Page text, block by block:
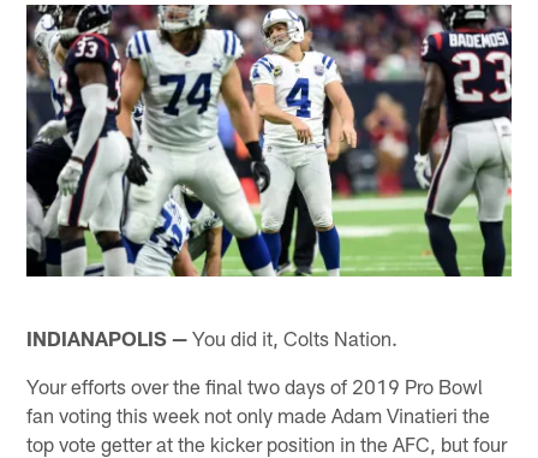
INDIANAPOLIS — You did it, Colts Nation.
Your efforts over the final two days of 2019 Pro Bowl
fan voting this week not only made Adam Vinatieri the
top vote getter at the kicker position in the AFC, but four